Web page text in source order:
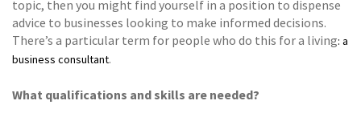
topic, then you might find yourself in a position to dispense
advice to businesses looking to make informed decisions.
There’s a particular term for people who do this for a living: a
business consultant.
What qualifications and skills are needed?